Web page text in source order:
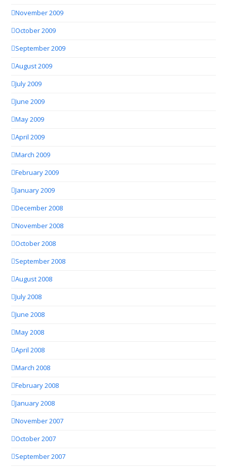
November 2009
October 2009
September 2009
August 2009
July 2009
June 2009
May 2009
April 2009
March 2009
February 2009
January 2009
December 2008
November 2008
October 2008
September 2008
August 2008
July 2008
June 2008
May 2008
April 2008
March 2008
February 2008
January 2008
November 2007
October 2007
September 2007